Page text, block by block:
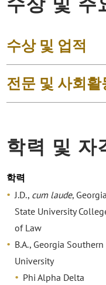
수상 및 업적
전문 및 사회활
학력 및 자
학력
J.D., cum laude, Georgia
State University
of Law
B.A., Georgia Southern
University
Phi Alpha Delta